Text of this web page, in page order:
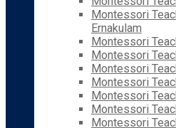
Montessori
Ernakulam
Montessori
Montessori
Montessori
Montessori
Montessori
Montessori
Montessori